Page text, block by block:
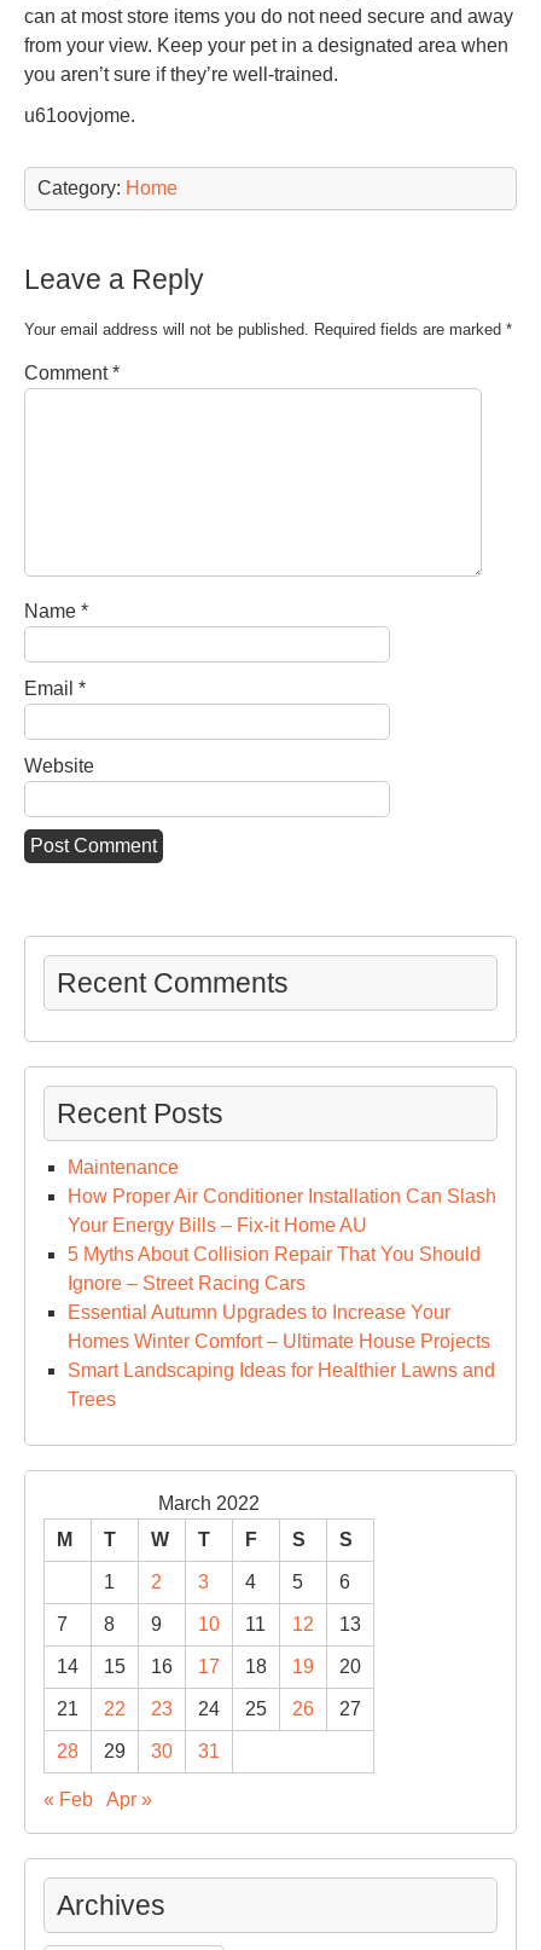
can at most store items you do not need secure and away
from your view. Keep your pet in a designated area when
you aren’t sure if they’re well-trained.
u61oovjome.
Category: Home
Leave a Reply
Your email address will not be published. Required fields are marked *
Comment*
Name *
Email *
Website
Recent Comments
Recent Posts
Maintenance
How Proper Air Conditioner Installation Can Slash
Your Energy Bills – Fix-it Home AU
5 Myths About Collision Repair That You Should
Ignore – Street Racing Cars
Essential Autumn Upgrades to Increase Your
Homes Winter Comfort – Ultimate House Projects
Smart Landscaping Ideas for Healthier Lawns and
Trees
March 2022
M
T W T F S S
1 2 3 4 5 6
7 8 9 10 11 12 13
14 15 16 17 18 19 20
21 22 23 24 25 26 27
28 29 30 31
« Feb Apr »
Archives